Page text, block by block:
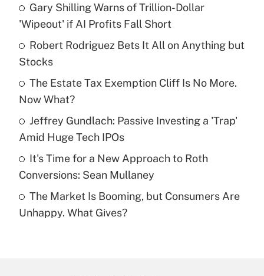
Recently Updated Q&As
What is the temporary deduction for tip
income?
Recently Updated Q&As
What is a high deductible health plan for
purposes of an HSA?
Are remote workers eligible for leave
under the Family and Medical Leave Act
Gary Shilling Warns of Trillion-Dollar
'Wipeout' if AI Profits Fall Short
Robert Rodriguez Bets It All on Anything but
Stocks
The Estate Tax Exemption Cliff Is No More.
Now What?
Jeffrey Gundlach: Passive Investing a 'Trap'
Amid Huge Tech IPOs
It's Time for a New Approach to Roth
Conversions: Sean Mullaney
The Market Is Booming, but Consumers Are
Unhappy. What Gives?